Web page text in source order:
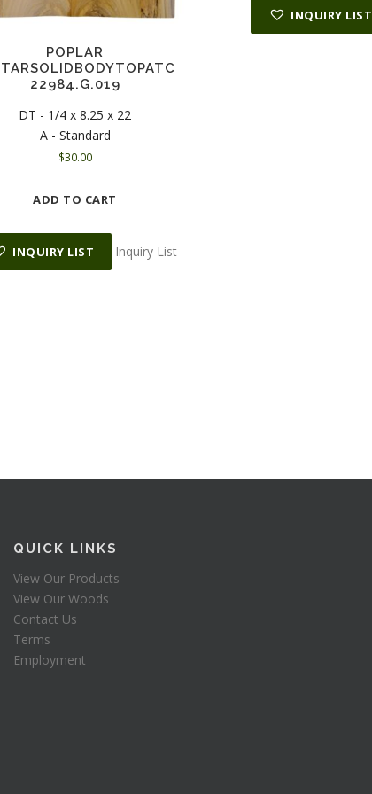
POPLAR
22984.G.019
DT - 1/4 x 8.25 x 22
A - Standard
$30.00
ADD TO CART
INQUIRY LIST Inquiry List
INQUIRY LIST
QUICK LINKS
View Our Products
View Our Woods
Contact Us
Terms
Employment